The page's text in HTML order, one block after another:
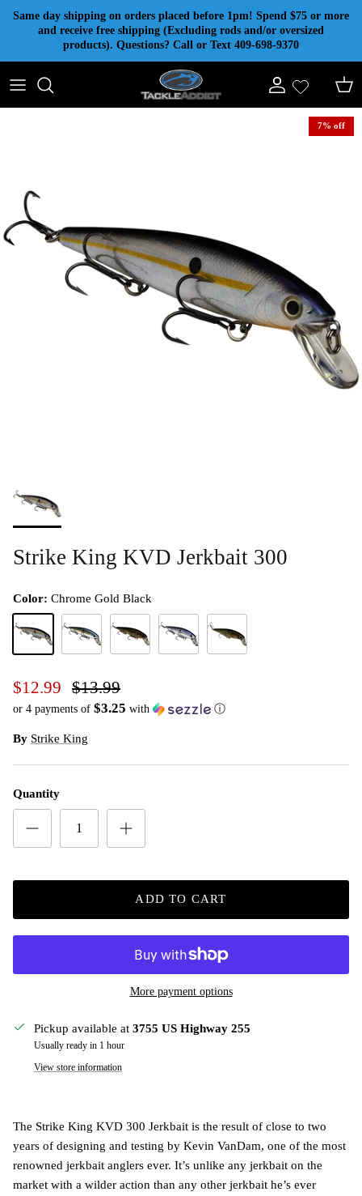
Skip to content
Same day shipping on orders placed before 1pm! Spend $75 or more
and receive free shipping (Excluding rods and/or oversized
products). Questions? Call or Text 409-698-9370
Account Cart
7% off
Strike King KVD Jerkbait 300
Color: Chrome Gold Black
$12.99 $13.99
or 4 payments of $3.25 with ⓘ
By Strike King
Quantity
ADD TO CART
More payment options
Pickup available at 3755 US Highway 255
Usually ready in 1 hour
View store information
The Strike King KVD 300 Jerkbait is the result of close to two
years of designing and testing by Kevin VanDam, one of the most
renowned jerkbait anglers ever. It’s unlike any jerkbait on the
market with a wilder action than any other jerkbait he’s ever